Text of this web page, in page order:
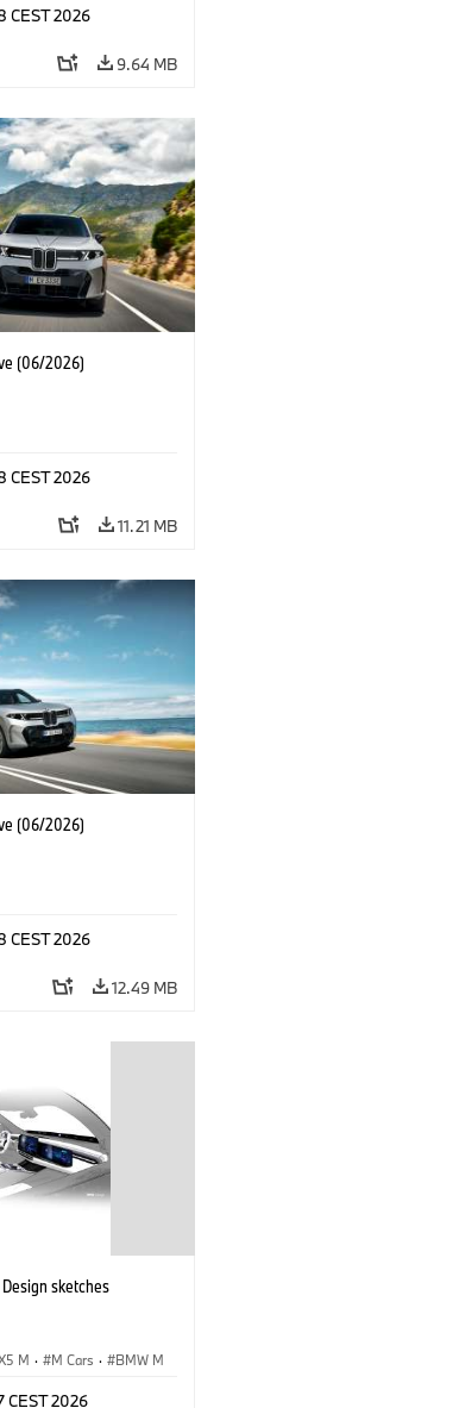
CEST 2026
9.64 MB
(06/2026)
CEST 2026
11.21 MB
(06/2026)
CEST 2026
12.49 MB
sketches
M · M Cars ·
BMW M
CEST 2026